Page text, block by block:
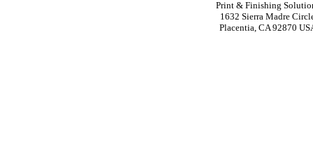
Print & Finishing
1632 Sierra Madre
Placentia, CA 92870